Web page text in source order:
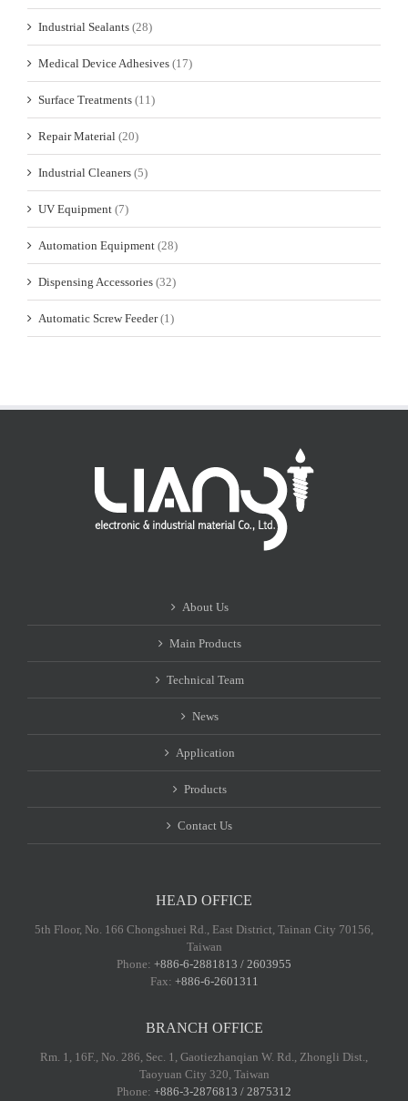
Industrial Sealants (28)
Medical Device Adhesives (17)
Surface Treatments (11)
Repair Material (20)
Industrial Cleaners (5)
UV Equipment (7)
Automation Equipment (28)
Dispensing Accessories (32)
Automatic Screw Feeder (1)
About Us
Main Products
Technical Team
News
Application
Products
Contact Us
HEAD OFFICE
5th Floor, No. 166 Chongshuei Rd., East District, Tainan City 70156,
Taiwan
Phone: +886-6-2881813 / 2603955
Fax: +886-6-2601311
BRANCH OFFICE
Rm. 1, 16F., No. 286, Sec. 1, Gaotiezhanqian W. Rd., Zhongli Dist.,
Taoyuan City 320, Taiwan
Phone: +886-3-2876813 / 2875312